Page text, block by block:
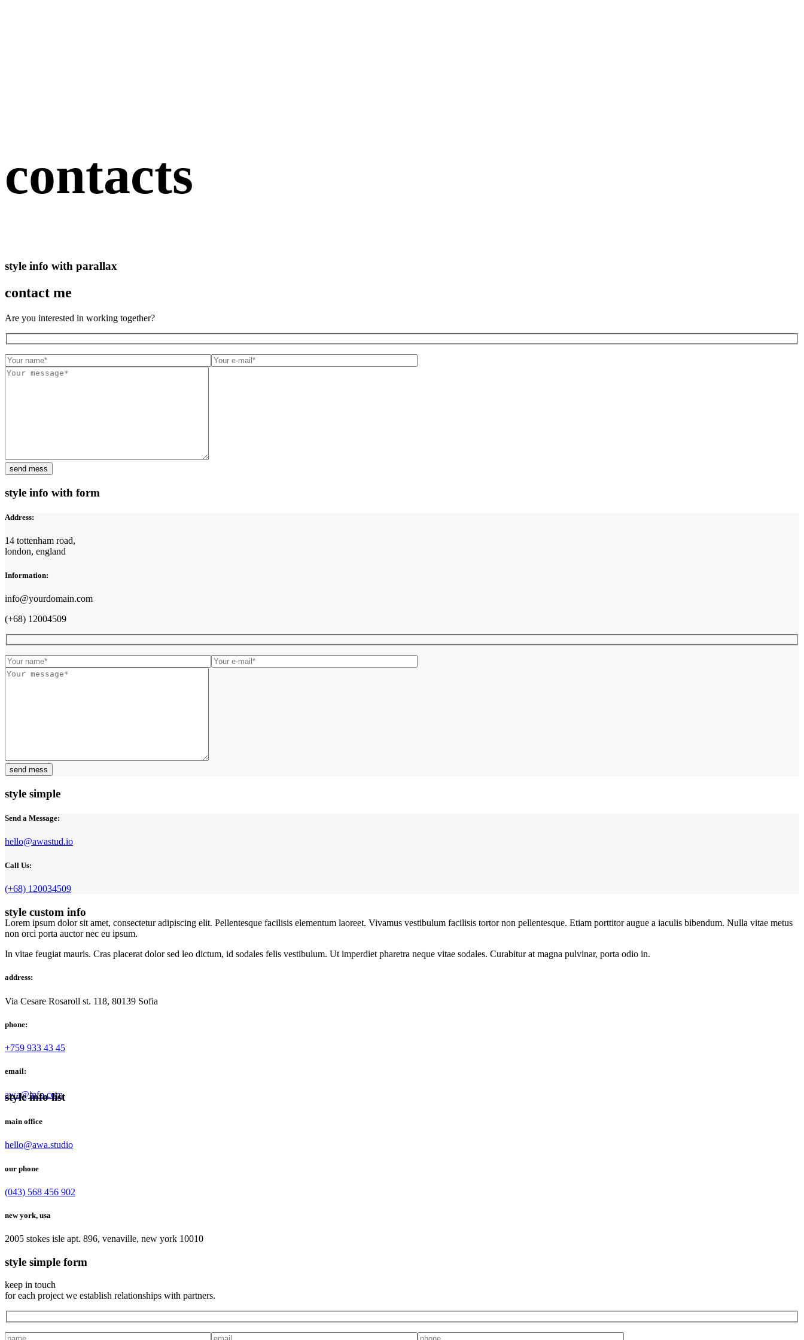
contacts
style info with parallax
contact me
Are you interested in working together?
style info with form
Address:
14 tottenham road,
london, england
Information:
info@yourdomain.com
(+68) 12004509
style simple
Send a Message:
hello@awastud.io
Call Us:
(+68) 120034509
style custom info
Lorem ipsum dolor sit amet, consectetur adipiscing elit. Pellentesque facilisis elementum laoreet. Vivamus vestibulum facilisis tortor non pellentesque. Etiam porttitor augue a iaculis bibendum. Nulla vitae metus
non orci porta auctor nec eu ipsum.
In vitae feugiat mauris. Cras placerat dolor sed leo dictum, id sodales felis vestibulum. Ut imperdiet pharetra neque vitae sodales. Curabitur at magna pulvinar, porta odio in.
address:
Via Cesare Rosaroll st. 118, 80139 Sofia
phone:
+759 933 43 45
email:
awa@info.com
style info list
main office
hello@awa.studio
our phone
(043) 568 456 902
new york, usa
2005 stokes isle apt. 896, venaville, new york 10010
style simple form
keep in touch
for each project we establish relationships with partners.